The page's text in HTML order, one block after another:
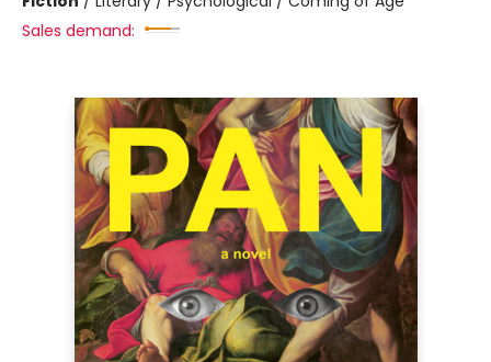
Sales demand: